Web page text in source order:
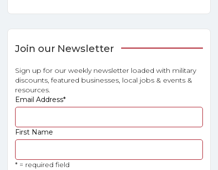
Join our Newsletter
Sign up for our weekly newsletter loaded with military
discounts, featured businesses, local jobs & events &
resources.
Email Address*
First Name
* = required field